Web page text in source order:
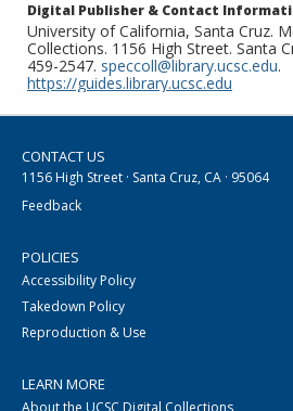
Digital Publisher & Contact
University of California, Santa Cruz.
Collections. 1156 High Street. Santa
459-2547. speccoll@library.ucsc.edu.
https://guides.library.ucsc.edu
CONTACT US
1156 High Street · Santa Cruz, CA · 95064
Feedback
POLICIES
Accessibility Policy
Takedown Policy
Reproduction & Use
LEARN MORE